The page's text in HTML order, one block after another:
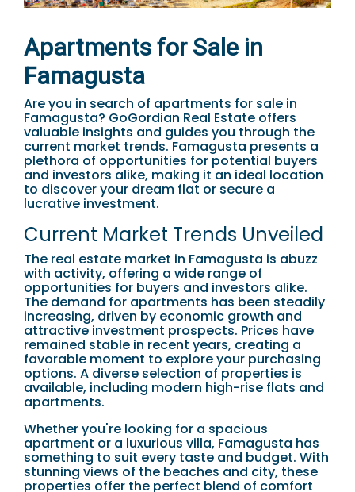
Apartments for Sale in
Famagusta
Are you in search of apartments for sale in
Famagusta? GoGordian Real Estate offers
valuable insights and guides you through the
current market trends. Famagusta presents a
plethora of opportunities for potential buyers
and investors alike, making it an ideal location
to discover your dream flat or secure a
lucrative investment.
Current Market Trends Unveiled
The real estate market in Famagusta is abuzz
with activity, offering a wide range of
opportunities for buyers and investors alike.
The demand for apartments has been steadily
increasing, driven by economic growth and
attractive investment prospects. Prices have
remained stable in recent years, creating a
favorable moment to explore your purchasing
options. A diverse selection of properties is
available, including modern high-rise flats and
apartments.
Whether you're looking for a spacious
apartment or a luxurious villa, Famagusta has
something to suit every taste and budget. With
stunning views of the beaches and city, these
properties offer the perfect blend of comfort